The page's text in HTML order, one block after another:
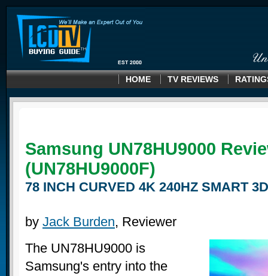
HOME TV REVIEWS
Samsung UN78HU9000
(UN78HU9000F)
78 INCH CURVED 4K 240HZ SMART
by Jack Burden, Reviewer
The UN78HU9000 is
Samsung's entry into the